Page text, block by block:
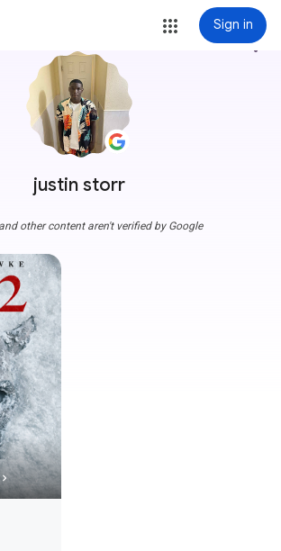
Sign in
justin storr
more_vert
other content aren't verified by Google